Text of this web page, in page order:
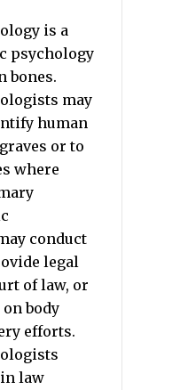
is a
psychology
bones.
may
human
or to
where
conduct
legal
of law, or
body
efforts.
law